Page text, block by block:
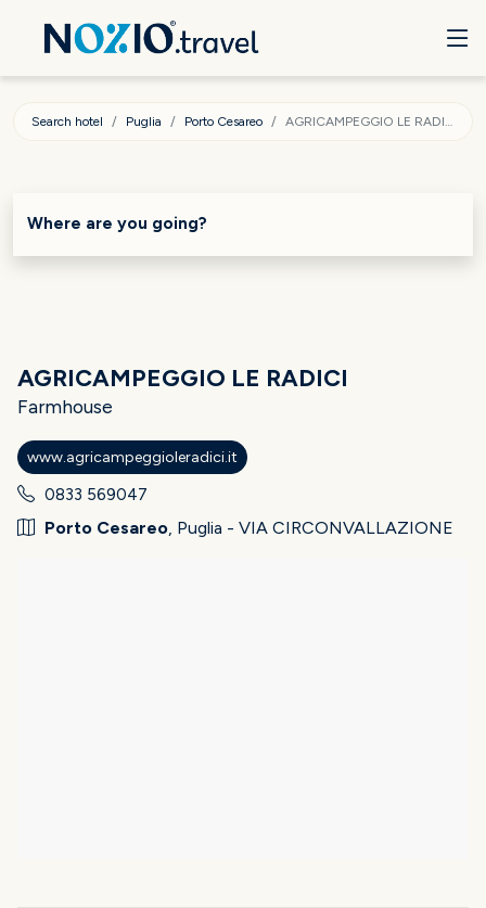
Search hotel Puglia Porto Cesareo AGRICAMPEGGIO LE RADICI
Where are you going?
AGRICAMPEGGIO LE RADICI
Farmhouse
www.agricampeggioleradici.it
0833 569047
Porto Cesareo, Puglia - VIA CIRCONVALLAZIONE